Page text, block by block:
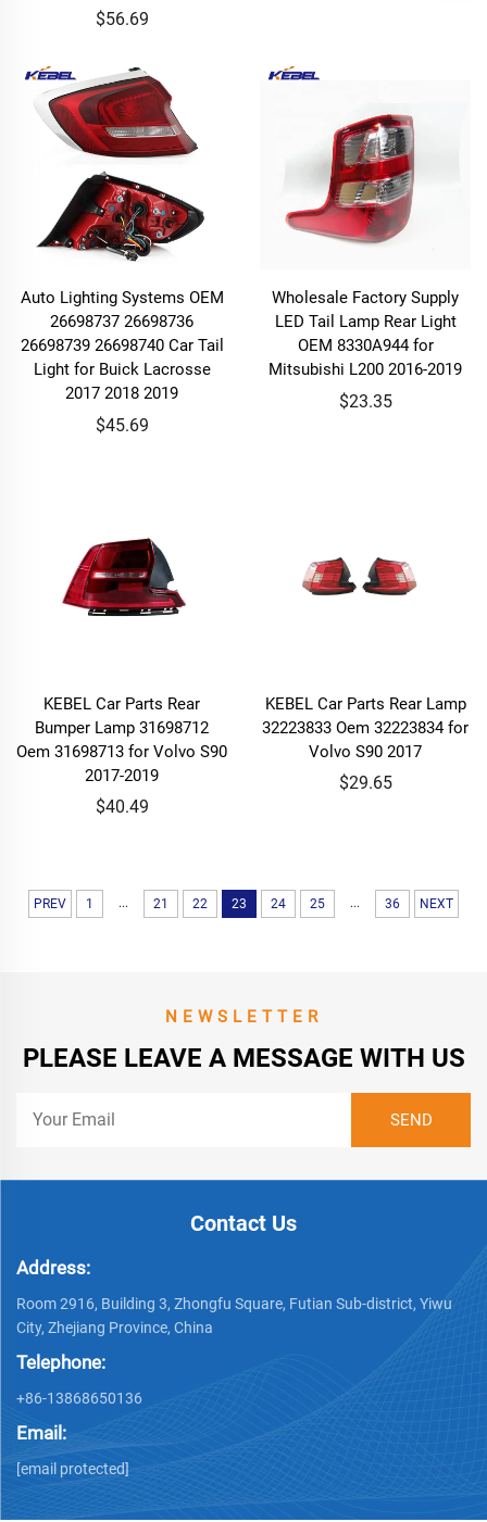
$56.69
Auto Lighting Systems OEM
26698737 26698736
26698739 26698740 Car Tail
Light for Buick Lacrosse
2017 2018 2019
$45.69
Wholesale Factory Supply
LED Tail Lamp Rear Light
OEM 8330A944 for
Mitsubishi L200 2016-2019
$23.35
KEBEL Car Parts Rear
Bumper Lamp 31698712
Oem 31698713 for Volvo S90
2017-2019
$40.49
KEBEL Car Parts Rear Lamp
32223833 Oem 32223834 for
Volvo S90 2017
$29.65
PREV 1 ... 21 22 23 24 25 ... 36 NEXT
NEWSLETTER
PLEASE LEAVE A MESSAGE WITH US
Contact Us
Address:
Room 2916, Building 3, Zhongfu Square, Futian Sub-district, Yiwu
City, Zhejiang Province, China
Telephone:
+86-13868650136
Email:
[email protected]